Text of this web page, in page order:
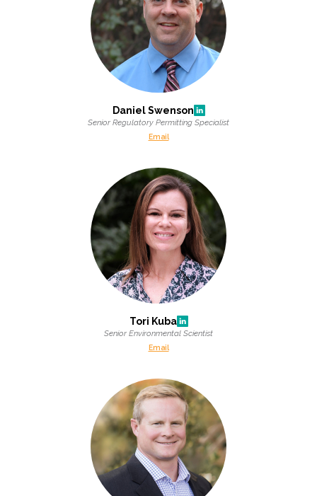
Daniel Swenson
Senior Regulatory Permitting Specialist
Email
Tori Kuba
Senior Environmental Scientist
Email